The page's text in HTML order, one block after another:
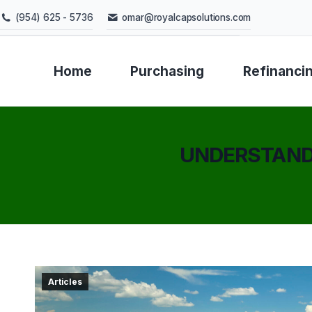
(954) 625 - 5736 omar@royalcapsolutions.com
Home Purchasing
Articles